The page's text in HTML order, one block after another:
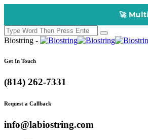
🚀 Multiplex
Biostring -
Get In Touch
(814) 262-7331
Request a Callback
info@labiostring.com